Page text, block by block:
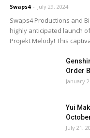
Swaps4 - July 29, 2024
Swaps4 Productions and
highly anticipated launch
Projekt Melody! This
Order
January
Yui
July 21,